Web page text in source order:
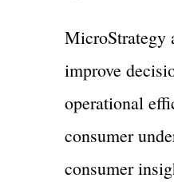
MicroStrategy
improve
operational
consumer
consumer